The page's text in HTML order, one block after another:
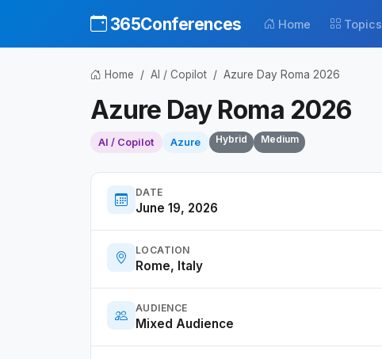
365Conferences Home Topics
Home AI / Copilot Azure Day Roma 2026
Azure Day Roma 2026
AI / Copilot Azure Hybrid Medium
DATE
June 19, 2026
LOCATION
Rome, Italy
AUDIENCE
Mixed Audience